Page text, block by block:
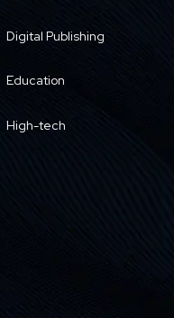
Digital Publishing
Education
High-tech